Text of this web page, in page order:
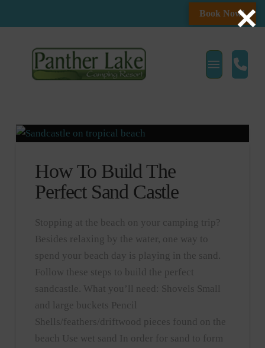
Book Now!
How To Build The
Perfect Sand Castle
Stopping at the beach on your camping trip?
Besides relaxing by the water, one way to
spend your beach day is playing in the sand.
Follow these steps to build the perfect
sandcastle. What you’ll need: Shovels Small
and large buckets Pencil
Shells/feathers/driftwood pieces found on the
beach Use wet sand In order for sand to form